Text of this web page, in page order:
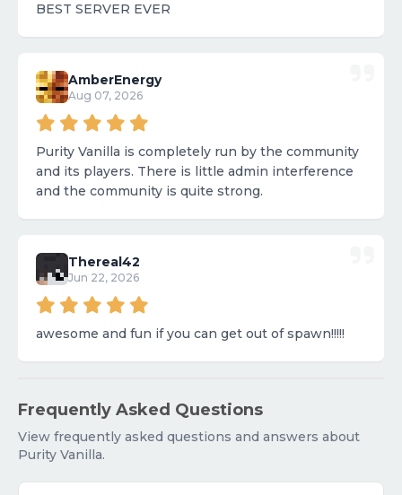
BEST SERVER EVER
AmberEnergy
Aug 07, 2026
Purity Vanilla is completely run by the community
and its players. There is little admin interference
and the community is quite strong.
Thereal42
Jun 22, 2026
awesome and fun if you can get out of spawn!!!!!
Frequently Asked Questions
View frequently asked questions and answers about
Purity Vanilla.